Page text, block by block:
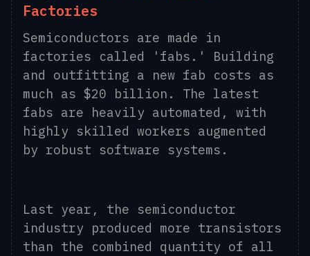
Factories
Semiconductors are made in
factories called 'fabs.' Building
and outfitting a new fab costs as
much as $20 billion. The latest
fabs are heavily automated, with
highly skilled workers augmented
by robust software systems.
Last year, the semiconductor
industry produced more transistors
than the combined quantity of all